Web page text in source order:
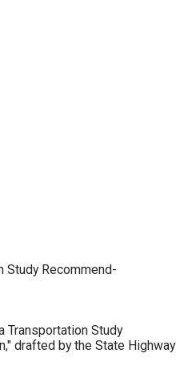
Study Recommend-
Transportation Study
drafted by the State Highway